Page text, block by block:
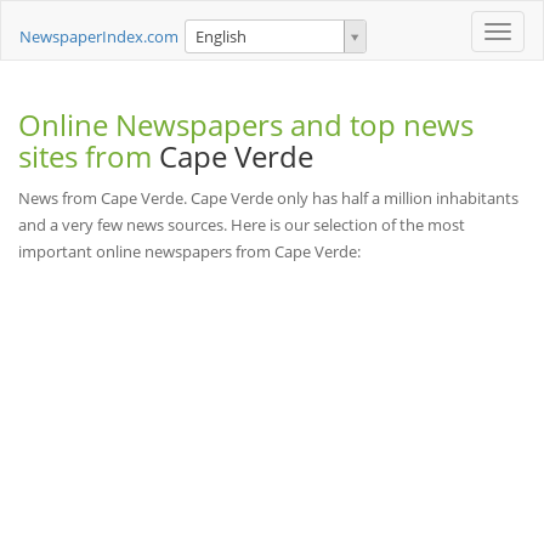
Toggle
NewspaperIndex.com English
Online Newspapers and top news
sites from Cape Verde
News from Cape Verde. Cape Verde only has half a million inhabitants
and a very few news sources. Here is our selection of the most
important online newspapers from Cape Verde: